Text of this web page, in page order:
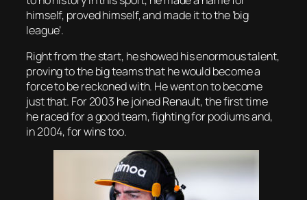
himself, proved himself, and made it to the ‘big
league’.
Right from the start, he showed his enormous talent,
proving to the big teams that he would become a
force to be reckoned with. He went on to become
just that. For 2003 he joined Renault, the first time
he raced for a good team, fighting for podiums and,
in 2004, for wins too.